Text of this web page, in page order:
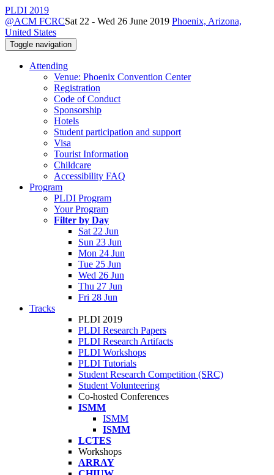
PLDI 2019
@ACM FCRCSat 22 - Wed 26 June 2019 Phoenix, Arizona,
United States
Toggle navigation
Attending
Venue: Phoenix Convention Center
Registration
Code of Conduct
Sponsorship
Hotels
Student participation and support
Visa
Tourist Information
Childcare
Accessibility FAQ
Program
PLDI Program
Your Program
Filter by Day
Sat 22 Jun
Sun 23 Jun
Mon 24 Jun
Tue 25 Jun
Wed 26 Jun
Thu 27 Jun
Fri 28 Jun
Tracks
PLDI 2019
PLDI Research Papers
PLDI Research Artifacts
PLDI Workshops
PLDI Tutorials
Student Research Competition (SRC)
Student Volunteering
Co-hosted Conferences
ISMM
ISMM
ISMM
LCTES
Workshops
ARRAY